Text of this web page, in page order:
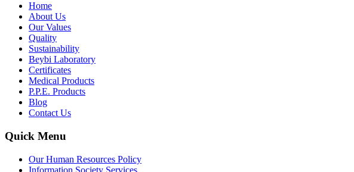
Home
About Us
Our Values
Quality
Sustainability
Beybi Laboratory
Certificates
Medical Products
P.P.E. Products
Blog
Contact Us
Quick Menu
Our Human Resources Policy
Information Society Services